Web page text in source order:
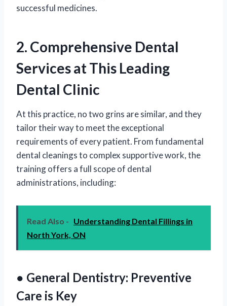
successful medicines.
2. Comprehensive Dental
Services at This Leading
Dental Clinic
At this practice, no two grins are similar, and they
tailor their way to meet the exceptional
requirements of every patient. From fundamental
dental cleanings to complex supportive work, the
training offers a full scope of dental
administrations, including:
Read Also - Understanding Dental Fillings in
North York, ON
● General Dentistry: Preventive
Care is Key